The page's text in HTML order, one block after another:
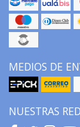
MEDIOS DE
NUESTRAS